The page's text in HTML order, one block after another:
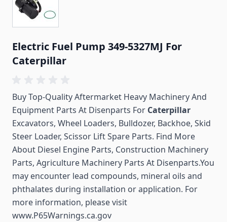
Electric Fuel Pump 349-5327MJ For
Caterpillar
Buy Top-Quality Aftermarket Heavy Machinery And
Equipment Parts At Disenparts For Caterpillar
Excavators, Wheel Loaders, Bulldozer, Backhoe, Skid
Steer Loader, Scissor Lift Spare Parts. Find More
About Diesel Engine Parts, Construction Machinery
Parts, Agriculture Machinery Parts At Disenparts.You
may encounter lead compounds, mineral oils and
phthalates during installation or application. For
more information, please visit
www.P65Warnings.ca.gov